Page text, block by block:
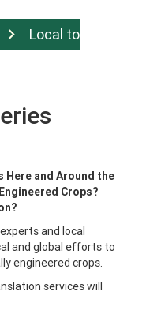
Local to
Here and Around the
Crops?
and local
and global efforts to
engineered crops.
services will